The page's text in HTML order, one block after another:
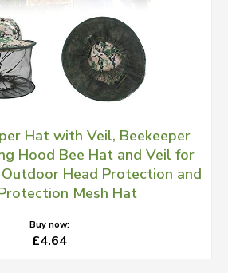
Hat with Veil, Beekeeper
Hood Bee Hat and Veil for
Head Protection and
Mesh Hat
Buy now:
£4.64